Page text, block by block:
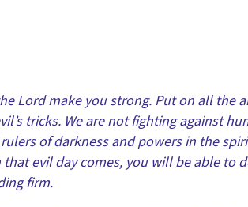
Lord make you strong. Put on all the
tricks. We are not fighting against
of darkness and powers in the
evil day comes, you will be able to
firm.